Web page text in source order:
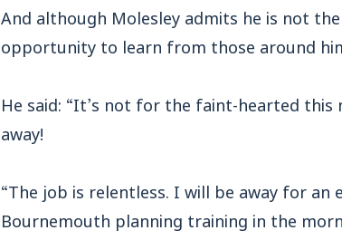
And although Molesley admits he is not
opportunity to learn from those around
He said: “It’s not for the faint-hearted
away!
“The job is relentless. I will be away for
Bournemouth planning training in the